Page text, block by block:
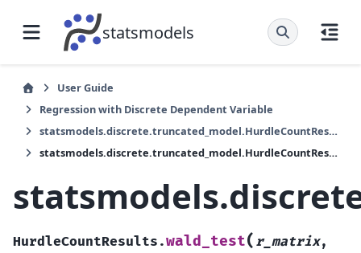
statsmodels
User Guide
Regression with Discrete Dependent Variable
statsmodels.discrete.truncated_model.HurdleCountResults
statsmodels.discrete.truncated_model.HurdleCountResults.wald_test
HurdleCountResults.wald_test( r_matrix,